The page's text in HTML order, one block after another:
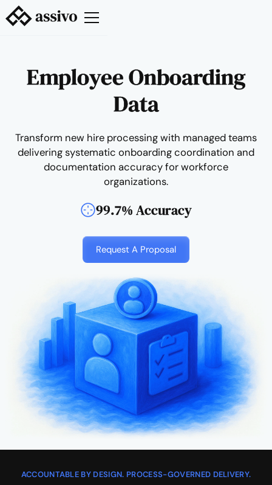
Employee Onboarding
Data
Transform new hire processing with managed teams
delivering systematic onboarding coordination and
documentation accuracy for workforce
organizations.
99.7% Accuracy
Request A Proposal
ACCOUNTABLE BY DESIGN. PROCESS-GOVERNED DELIVERY.